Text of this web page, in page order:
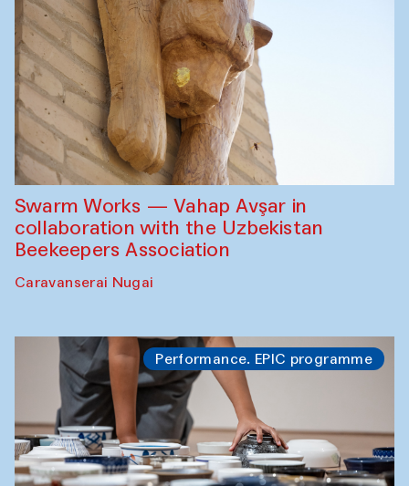
Swarm Works — Vahap Avşar in
collaboration with the Uzbekistan
Beekeepers Association
Caravanserai Nugai
Performance. EPIC programme